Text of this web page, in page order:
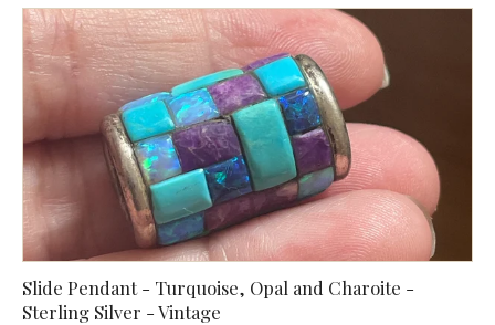
Slide Pendant - Turquoise, Opal and Charoite -
Sterling Silver - Vintage